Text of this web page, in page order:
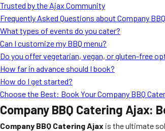
Trusted by the Ajax Community
Frequently Asked Questions about Company
What types of events do you cater?
Can I customize my BBQ menu?
Do you offer vegetarian, vegan, or gluten-free
How far in advance should I book?
How do I get started?
Choose the Best: Book Your Company BBQ
Company BBQ Catering Ajax:
Company BBQ Catering Ajax is the ultimate